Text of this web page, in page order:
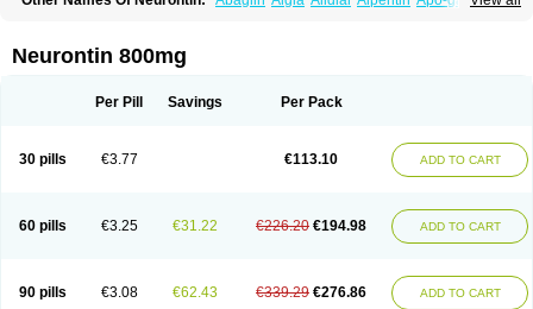
Gabamerck Gabanet Gabaneural
Gabapentine
Gabapentinum
Gabentin Gabex Gabexal Gabexine Gabictal
Medivapom
Mirgy Neugabin Neurexal
Neurogabin
Neuropen Neurostil Neurotin Nopatic
Normatol
Neurontin 800mg
Per Pill Savings Per Pack
30 pills €3.77 €113.10 ADD TO CART
60 pills €3.25 €31.22 €226.20 €194.98 ADD TO CART
90 pills €3.08 €62.43 €339.29 €276.86 ADD TO CART